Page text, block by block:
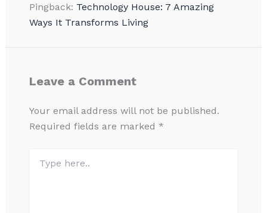
Pingback: Technology House: 7 Amazing
Ways It Transforms Living
Leave a Comment
Your email address will not be published.
Required fields are marked *
here..